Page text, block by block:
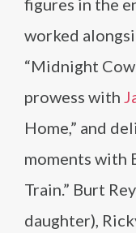
figures in the
worked
“Midnight
prowess with
Home,” and
moments with
Train.” Burt
daughter),